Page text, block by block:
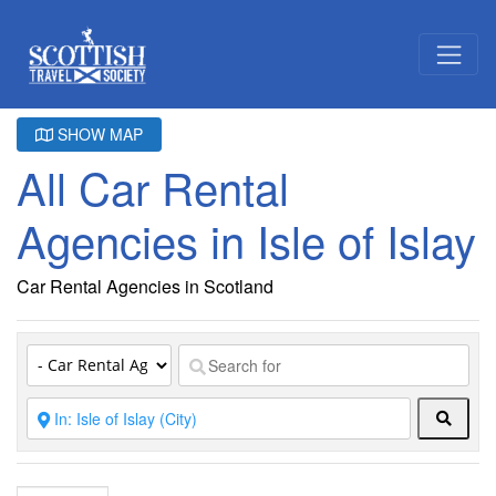
SHOW MAP
All Car Rental
Agencies in Isle of Islay
Car Rental Agencies in Scotland